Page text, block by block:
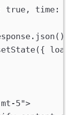
true , time :
. json
({
5">